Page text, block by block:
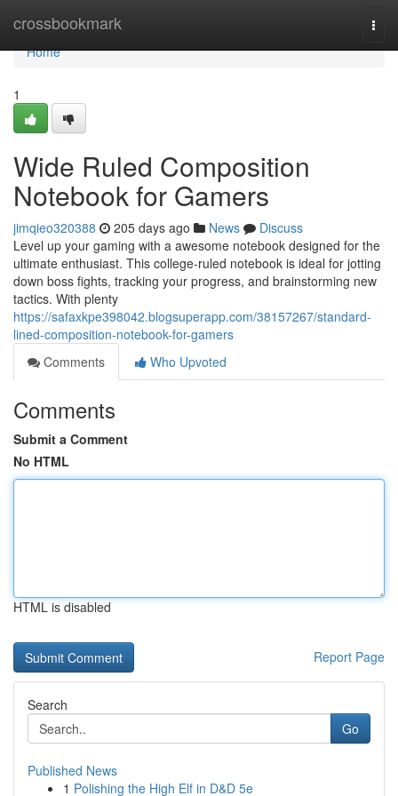
crossbookmark
Home
Home
1
Wide Ruled Composition
Notebook for Gamers
jimqieo320388 205 days ago News
Discuss
Level up your gaming with a awesome notebook designed for the
ultimate enthusiast. This college-ruled notebook is ideal for jotting
down boss fights, tracking your progress, and brainstorming new
tactics. With plenty
https://safaxkpe398042.blogsuperapp.com/38157267/standard-
lined-composition-notebook-for-gamers
Comments
Who Upvoted
Comments
Submit a Comment
No HTML
HTML is disabled
Report Page
Search
Go
Published News
1 Polishing the High Elf in D&D 5e